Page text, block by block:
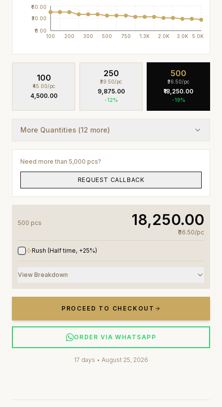
100 200 300 500 750 1.3K 2.0K 3.0K 5.0K
₹0.00
₹30.00
₹60.00
100
₹45.00/pc
₹4,500.00
250
₹39.50/pc
₹9,875.00
-12%
500
₹36.50/pc
₹18,250.00
-19%
More Quantities (12 more)
Need more than 5,000 pcs?
REQUEST CALLBACK
500 pcs ₹18,250.00
₹36.50/pc
Rush (Half time, +25%)
View Breakdown
PROCEED TO CHECKOUT
ORDER VIA WHATSAPP
17 days • August 25, 2026